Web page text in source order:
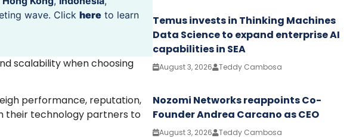
wave. Click here to learn
scalability when choosing
performance, reputation,
their technology partners to
Temus invests in Thinking Machines
Data Science to expand enterprise AI
capabilities in SEA
August 3, 2026 Teddy Cambosa
Nozomi Networks reappoints Co-
Founder Andrea Carcano as CEO
August 3, 2026 Teddy Cambosa